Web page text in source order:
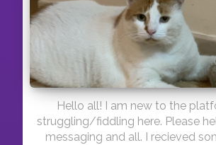
Hello all! I am new to the
struggling/fiddling here. Please
messaging and all. I recieved